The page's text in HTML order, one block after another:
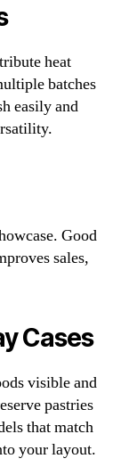
heat
batches
easily and
Good
sales,
Cases
visible and
pastries
that match
your layout.